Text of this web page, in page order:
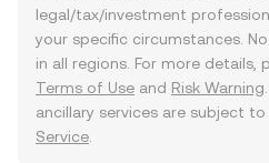
legal/tax/investment
your specific circumstances.
in all regions. For more details,
Terms of Use and Risk Warning
ancillary services are subject
Service